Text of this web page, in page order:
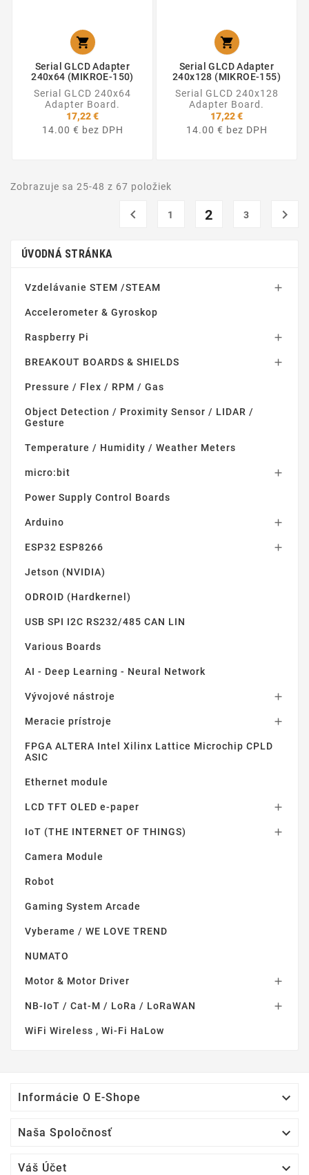

Serial GLCD Adapter
240x64 (MIKROE-150)
Serial GLCD 240x64
Adapter Board.
17,22 €
14.00 € bez DPH

Serial GLCD Adapter
240x128 (MIKROE-155)
Serial GLCD 240x128
Adapter Board.
17,22 €
14.00 € bez DPH
Zobrazuje sa 25-48 z 67 položiek
 1 2 3 
ÚVODNÁ STRÁNKA
Vzdelávanie STEM /STEAM 
Accelerometer & Gyroskop
Raspberry Pi 
BREAKOUT BOARDS & SHIELDS 
Pressure / Flex / RPM / Gas
Object Detection / Proximity Sensor / LIDAR /
Gesture
Temperature / Humidity / Weather Meters
micro:bit 
Power Supply Control Boards
Arduino 
ESP32 ESP8266 
Jetson (NVIDIA)
ODROID (Hardkernel)
USB SPI I2C RS232/485 CAN LIN
Various Boards
AI - Deep Learning - Neural Network
Vývojové nástroje 
Meracie prístroje 
FPGA ALTERA Intel Xilinx Lattice Microchip CPLD
ASIC
Ethernet module
LCD TFT OLED e-paper 
IoT (THE INTERNET OF THINGS) 
Camera Module
Robot
Gaming System Arcade
Vyberame / WE LOVE TREND
NUMATO
Motor & Motor Driver 
NB-IoT / Cat-M / LoRa / LoRaWAN 
WiFi Wireless , Wi-Fi HaLow
Informácie O E-Shope 
Naša Spoločnosť 
Váš Účet 